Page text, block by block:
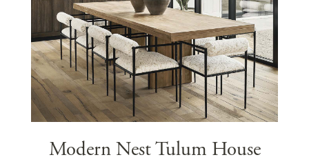
Modern Nest Tulum House